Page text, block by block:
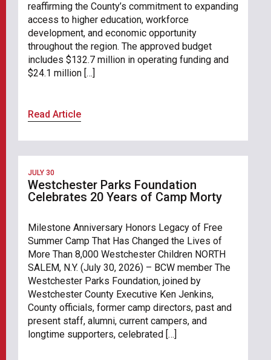
reaffirming the County’s commitment to expanding
access to higher education, workforce
development, and economic opportunity
throughout the region. The approved budget
includes $132.7 million in operating funding and
$24.1 million […]
Read Article
JULY 30
Westchester Parks Foundation
Celebrates 20 Years of Camp Morty
Milestone Anniversary Honors Legacy of Free
Summer Camp That Has Changed the Lives of
More Than 8,000 Westchester Children NORTH
SALEM, N.Y. (July 30, 2026) – BCW member The
Westchester Parks Foundation, joined by
Westchester County Executive Ken Jenkins,
County officials, former camp directors, past and
present staff, alumni, current campers, and
longtime supporters, celebrated […]